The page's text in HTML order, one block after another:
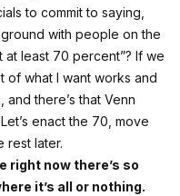
to commit to saying,
with people on the
least 70 percent”? If we
of what I want works and
there’s that Venn
enact the 70, move
rest later.
right now there’s so
it’s all or nothing.